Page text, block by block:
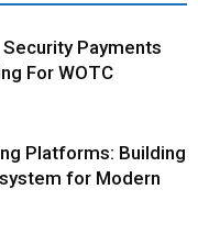
Payments
For WOTC
Platforms: Building
for Modern